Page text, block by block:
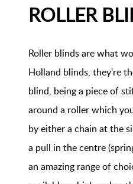
ROLLER
Roller blinds are what
Holland blinds, they're
blind, being a piece of
around a roller which
by either a chain at the
a pull in the centre
an amazing range of